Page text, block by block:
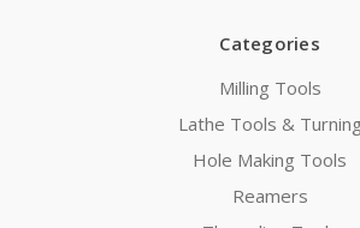
Categories
Milling Tools
Lathe Tools & Turning
Hole Making Tools
Reamers